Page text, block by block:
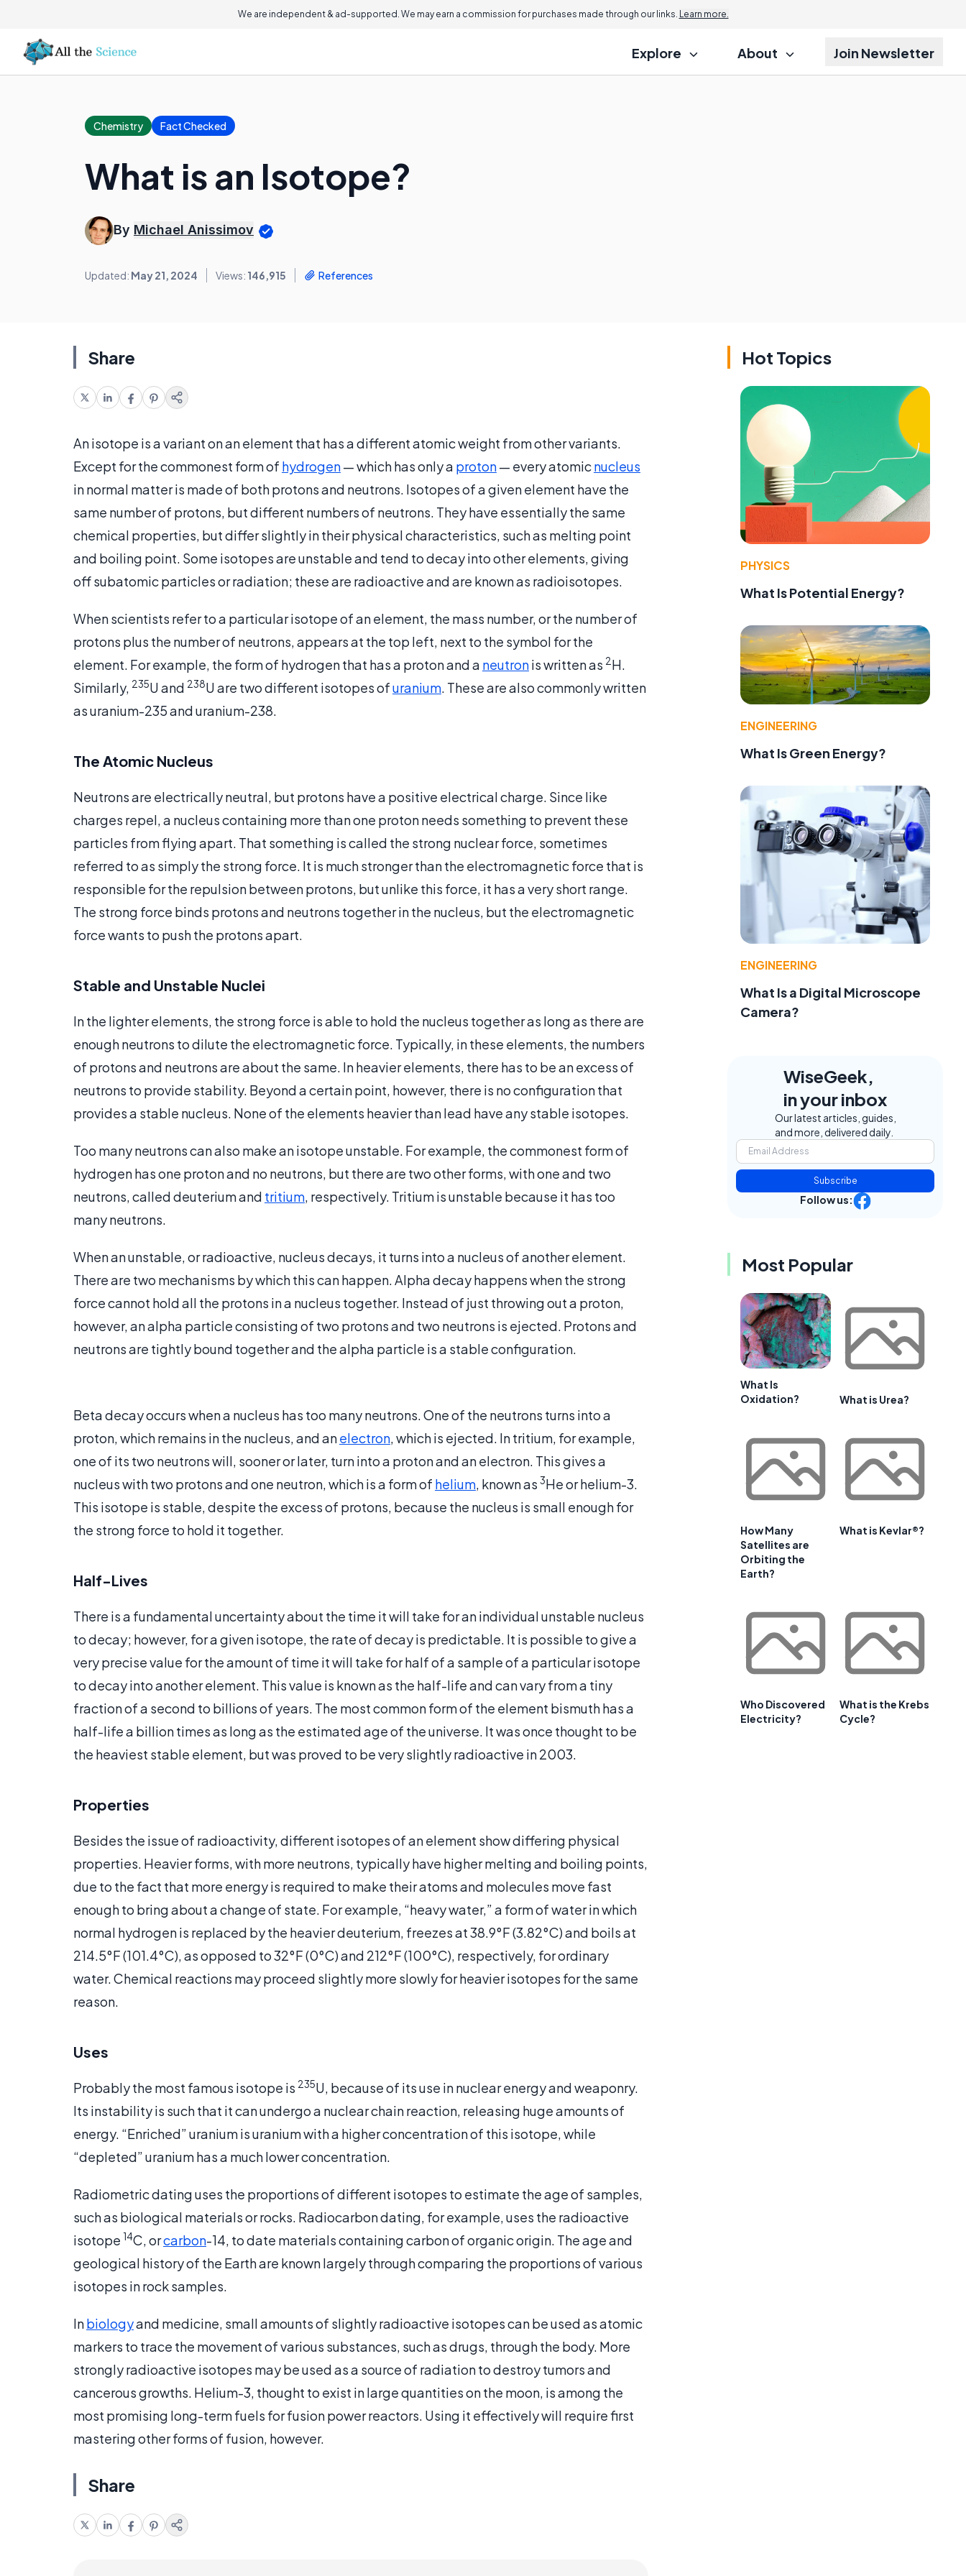
We are independent & ad-supported. We may earn a commission for purchases made through our links. Learn more.
Explore About Join Newsletter
Chemistry Fact Checked
What is an Isotope?
By Michael Anissimov
Updated: May 21, 2024 Views: 146,915 References
Share
An isotope is a variant on an element that has a different atomic weight from other variants.
Except for the commonest form of hydrogen— which has only a proton— every atomicnucleus
in normal matter is made of both protons and neutrons. Isotopes of a given element have the
same number of protons, but different numbers of neutrons. They have essentially the same
chemical properties, but differ slightly in their physical characteristics, such as melting point
and boiling point. Some isotopes are unstable and tend to decay into other elements, giving
off subatomic particles or radiation; these are radioactive and are known as radioisotopes.
When scientists refer to a particular isotope of an element, the mass number, or the number of
protons plus the number of neutrons, appears at the top left, next to the symbol for the
element. For example, the form of hydrogen that has a proton and a neutronis written as 2H.
Similarly, 235U and 238U are two different isotopes ofuranium. These are also commonly written
as uranium-235 and uranium-238.
The Atomic Nucleus
Neutrons are electrically neutral, but protons have a positive electrical charge. Since like
charges repel, a nucleus containing more than one proton needs something to prevent these
particles from flying apart. That something is called the strong nuclear force, sometimes
referred to as simply the strong force. It is much stronger than the electromagnetic force that is
responsible for the repulsion between protons, but unlike this force, it has a very short range.
The strong force binds protons and neutrons together in the nucleus, but the electromagnetic
force wants to push the protons apart.
Stable and Unstable Nuclei
In the lighter elements, the strong force is able to hold the nucleus together as long as there are
enough neutrons to dilute the electromagnetic force. Typically, in these elements, the numbers
of protons and neutrons are about the same. In heavier elements, there has to be an excess of
neutrons to provide stability. Beyond a certain point, however, there is no configuration that
provides a stable nucleus. None of the elements heavier than lead have any stable isotopes.
Too many neutrons can also make an isotope unstable. For example, the commonest form of
hydrogen has one proton and no neutrons, but there are two other forms, with one and two
neutrons, called deuterium and tritium, respectively. Tritium is unstable because it has too
many neutrons.
When an unstable, or radioactive, nucleus decays, it turns into a nucleus of another element.
There are two mechanisms by which this can happen. Alpha decay happens when the strong
force cannot hold all the protons in a nucleus together. Instead of just throwing out a proton,
however, an alpha particle consisting of two protons and two neutrons is ejected. Protons and
neutrons are tightly bound together and the alpha particle is a stable configuration.
Beta decay occurs when a nucleus has too many neutrons. One of the neutrons turns into a
proton, which remains in the nucleus, and anelectron, which is ejected. In tritium, for example,
one of its two neutrons will, sooner or later, turn into a proton and an electron. This gives a
nucleus with two protons and one neutron, which is a form of helium, known as 3He or helium-3.
This isotope is stable, despite the excess of protons, because the nucleus is small enough for
the strong force to hold it together.
Half-Lives
There is a fundamental uncertainty about the time it will take for an individual unstable nucleus
to decay; however, for a given isotope, the rate of decay is predictable. It is possible to give a
very precise value for the amount of time it will take for half of a sample of a particular isotope
to decay into another element. This value is known as the half-life and can vary from a tiny
fraction of a second to billions of years. The most common form of the element bismuth has a
half-life a billion times as long as the estimated age of the universe. It was once thought to be
the heaviest stable element, but was proved to be very slightly radioactive in 2003.
Properties
Besides the issue of radioactivity, different isotopes of an element show differing physical
properties. Heavier forms, with more neutrons, typically have higher melting and boiling points,
due to the fact that more energy is required to make their atoms and molecules move fast
enough to bring about a change of state. For example, “heavy water,” a form of water in which
normal hydrogen is replaced by the heavier deuterium, freezes at 38.9°F (3.82°C) and boils at
214.5°F (101.4°C), as opposed to 32°F (0°C) and 212°F (100°C), respectively, for ordinary
water. Chemical reactions may proceed slightly more slowly for heavier isotopes for the same
reason.
Uses
Probably the most famous isotope is 235U, because of its use in nuclear energy and weaponry.
Its instability is such that it can undergo a nuclear chain reaction, releasing huge amounts of
energy. “Enriched” uranium is uranium with a higher concentration of this isotope, while
“depleted” uranium has a much lower concentration.
Radiometric dating uses the proportions of different isotopes to estimate the age of samples,
such as biological materials or rocks. Radiocarbon dating, for example, uses the radioactive
isotope 14C, orcarbon-14, to date materials containing carbon of organic origin. The age and
geological history of the Earth are known largely through comparing the proportions of various
isotopes in rock samples.
Inbiologyand medicine, small amounts of slightly radioactive isotopes can be used as atomic
markers to trace the movement of various substances, such as drugs, through the body. More
strongly radioactive isotopes may be used as a source of radiation to destroy tumors and
cancerous growths. Helium-3, thought to exist in large quantities on the moon, is among the
most promising long-term fuels for fusion power reactors. Using it effectively will require first
mastering other forms of fusion, however.
Share
Hot Topics
PHYSICS
What Is Potential Energy?
ENGINEERING
What Is Green Energy?
ENGINEERING
What Is a Digital Microscope
Camera?
WiseGeek,
in your inbox
Our latest articles, guides,
and more, delivered daily.
Subscribe
Follow us:
Most Popular
What Is
Oxidation?
What is Urea?
How Many
Satellites are
Orbiting the
Earth?
What is Kevlar®?
Who Discovered
Electricity?
What is the Krebs
Cycle?